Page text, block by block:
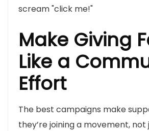
scream "click me!"
Make Giving
Like a
Effort
The best campaigns make
they’re joining a movement,